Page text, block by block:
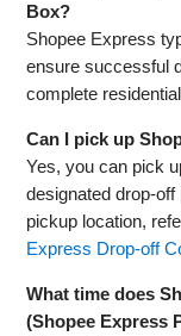
Box?
Shopee Express
ensure successful
complete
Can I pick up
Yes, you can pick
designated drop-
pickup location,
Express Drop-off
What time does
(Shopee Express